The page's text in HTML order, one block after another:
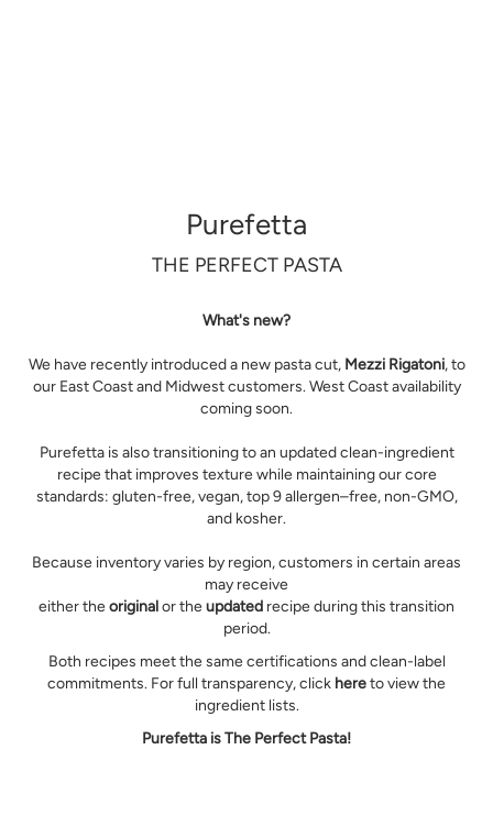
Purefetta
THE PERFECT PASTA
What's new?
We have recently introduced a new pasta cut, Mezzi Rigatoni, to
our East Coast and Midwest customers. West Coast availability
coming soon.
Purefetta is also transitioning to an updated clean-ingredient
recipe that improves texture while maintaining our core
standards: gluten-free, vegan, top 9 allergen–free, non-GMO,
and kosher.
Because inventory varies by region, customers in certain areas
may receive
either theoriginalor theupdated recipe during this transition
period.
Both recipes meet the same certifications and clean-label
commitments. For full transparency, click hereto view the
ingredient lists.
Purefetta is The Perfect Pasta!